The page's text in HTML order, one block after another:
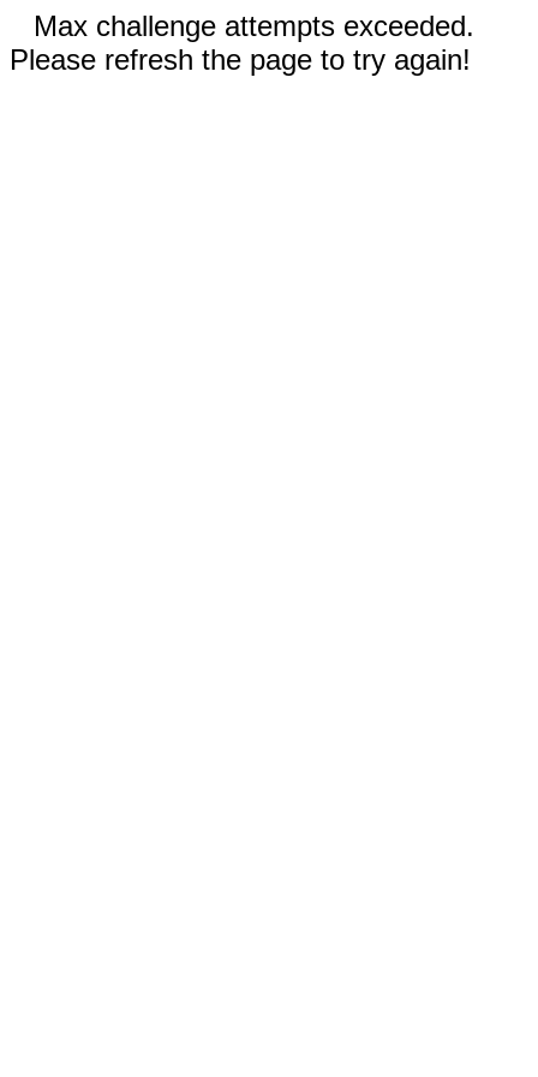
Max challenge attempts exceeded.
Please refresh the page to try again!